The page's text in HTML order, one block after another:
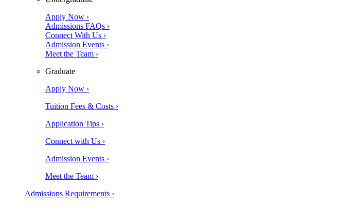
Apply Now ›
Admissions FAQs ›
Connect With Us ›
Admission Events ›
Meet the Team ›
Graduate
Apply Now ›
Tuition Fees & Costs ›
Application Tips ›
Connect with Us ›
Admission Events ›
Meet the Team ›
Admissions Requirements ›